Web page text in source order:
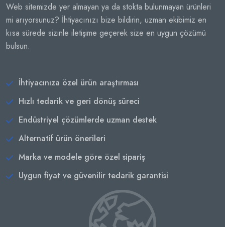
Web sitemizde yer almayan ya da stokta bulunmayan ürünleri
mi arıyorsunuz? İhtiyacınızı bize bildirin, uzman ekibimiz en
kısa sürede sizinle iletişime geçerek size en uygun çözümü
bulsun.
İhtiyacınıza özel ürün araştırması
Hızlı tedarik ve geri dönüş süreci
Endüstriyel çözümlerde uzman destek
Alternatif ürün önerileri
Marka ve modele göre özel sipariş
Uygun fiyat ve güvenilir tedarik garantisi